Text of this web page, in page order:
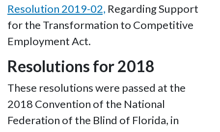
Resolution 2019-02, Regarding Support
for the Transformation to Competitive
Employment Act.
Resolutions for 2018
These resolutions were passed at the
2018 Convention of the National
Federation of the Blind of Florida, in